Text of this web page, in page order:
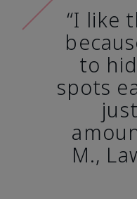
“I like
to
spots
M.,